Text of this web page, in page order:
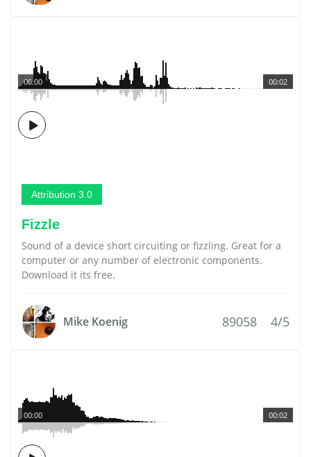
00:02
00:00
Attribution 3.0
Fizzle
Sound of a device short circuiting or fizzling. Great for a
computer or any number of electronic components.
Download it its free.
Mike Koenig 89058 4/5
00:02
00:00